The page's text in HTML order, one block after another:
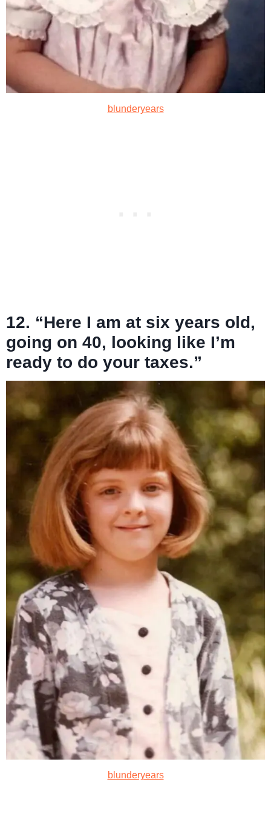
blunderyears
12. “Here I am at six years old,
going on 40, looking like I’m
ready to do your taxes.”
blunderyears